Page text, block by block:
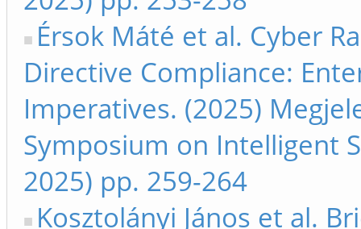
Érsok Máté et al. Cyber
Directive Compliance:
Imperatives. (2025)
Symposium on Intelligent
2025) pp. 259-264
Kosztolányi János et al.